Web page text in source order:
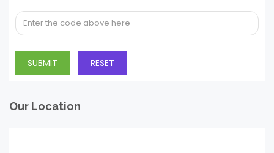
Our Location